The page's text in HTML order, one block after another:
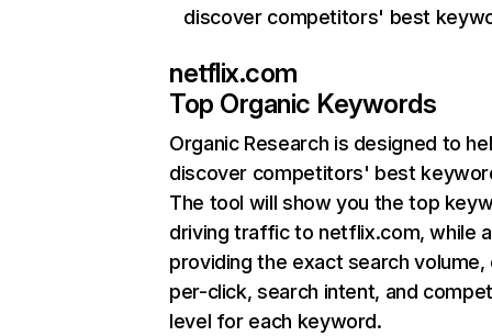
discover competitors' best
netflix.com
Top Organic Keywords
Organic Research is designed to
discover competitors' best
The tool will show you the top
driving traffic to netflix.com, while
providing the exact search
per-click, search intent, and
level for each keyword.